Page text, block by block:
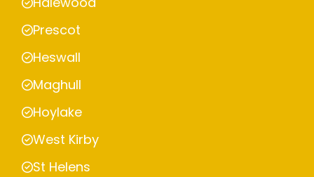
Prescot
Heswall
Maghull
Hoylake
West Kirby
St Helens